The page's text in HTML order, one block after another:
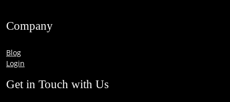
Company
Blog
Login
Get in Touch with Us